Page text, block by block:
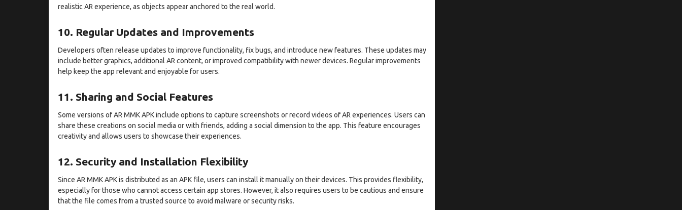
realistic AR experience, as objects appear anchored to the real world.
10. Regular Updates and Improvements
Developers often release updates to improve functionality, fix bugs, and introduce new features. These updates may
include better graphics, additional AR content, or improved compatibility with newer devices. Regular improvements
help keep the app relevant and enjoyable for users.
11. Sharing and Social Features
Some versions of AR MMK APK include options to capture screenshots or record videos of AR experiences. Users can
share these creations on social media or with friends, adding a social dimension to the app. This feature encourages
creativity and allows users to showcase their experiences.
12. Security and Installation Flexibility
Since AR MMK APK is distributed as an APK file, users can install it manually on their devices. This provides flexibility,
especially for those who cannot access certain app stores. However, it also requires users to be cautious and ensure
that the file comes from a trusted source to avoid malware or security risks.